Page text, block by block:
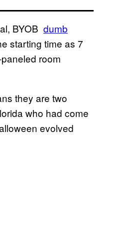
BYOB ​dumb
starting time as 7
room
they are two
who had come
evolved